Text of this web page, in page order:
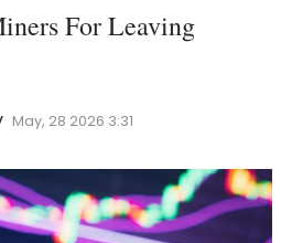
For Leaving
May, 28 2026 3:31